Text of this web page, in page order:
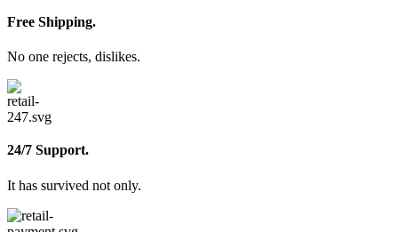
Free Shipping.
No one rejects, dislikes.
24/7 Support.
It has survived not only.